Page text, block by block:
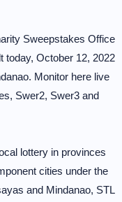
Sweepstakes Office
today, October 12, 2022
Monitor here live
Swer2, Swer3 and
lottery in provinces
cities under the
and Mindanao, STL